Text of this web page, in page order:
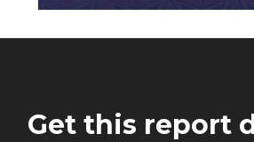
Get this report